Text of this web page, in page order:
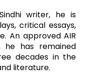
writer, he is
critical essays,
An approved AIR
he has remained
decades in the
literature.